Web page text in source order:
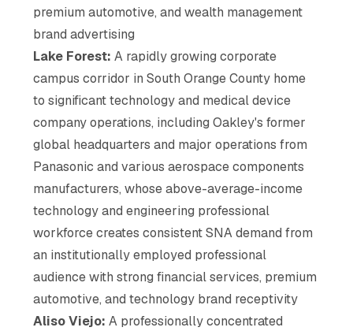
premium automotive, and wealth management
brand advertising
Lake Forest: A rapidly growing corporate
campus corridor in South Orange County home
to significant technology and medical device
company operations, including Oakley's former
global headquarters and major operations from
Panasonic and various aerospace components
manufacturers, whose above-average-income
technology and engineering professional
workforce creates consistent SNA demand from
an institutionally employed professional
audience with strong financial services, premium
automotive, and technology brand receptivity
Aliso Viejo: A professionally concentrated